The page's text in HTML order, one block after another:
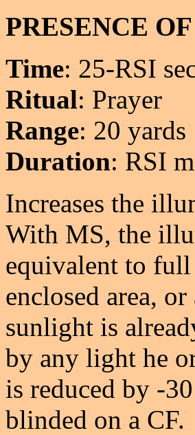
PRESENCE
Time: 25-RSI
Ritual: Prayer
Range: 20 yards
Duration: RSI
Increases the
With MS, the
equivalent to
enclosed area,
sunlight is
by any light he
is reduced by -
blinded on a CF.